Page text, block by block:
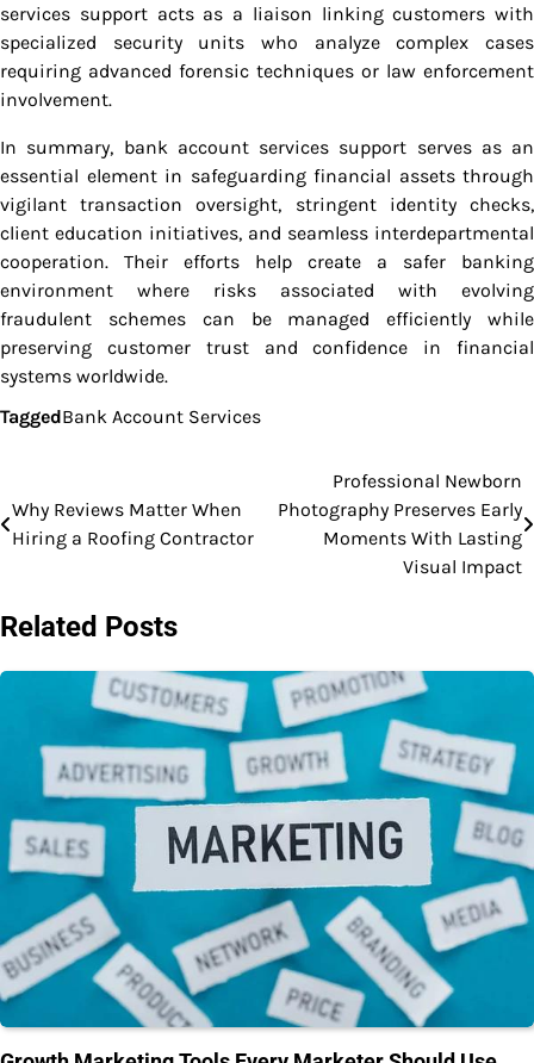
services support acts as a liaison linking customers with
specialized security units who analyze complex cases
requiring advanced forensic techniques or law enforcement
involvement.
In summary, bank account services support serves as an
essential element in safeguarding financial assets through
vigilant transaction oversight, stringent identity checks,
client education initiatives, and seamless interdepartmental
cooperation. Their efforts help create a safer banking
environment where risks associated with evolving
fraudulent schemes can be managed efficiently while
preserving customer trust and confidence in financial
systems worldwide.
TaggedBank Account Services
navigation
Why Reviews Matter When
Hiring a Roofing Contractor
Professional Newborn
Photography Preserves Early
Moments With Lasting
Visual Impact
Related Posts